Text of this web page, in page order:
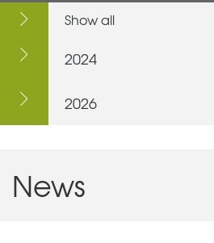
Show all
2024
2026
News